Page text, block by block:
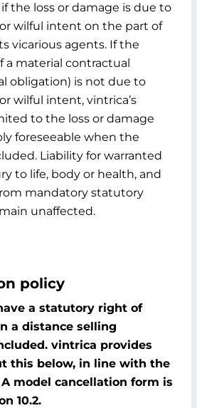
the loss or damage is due to
wilful intent on the part of
vicarious agents. If the
a material contractual
obligation) is not due to
wilful intent, vintrica’s
to the loss or damage
foreseeable when the
Liability for warranted
to life, body or health, and
mandatory statutory
unaffected.
policy
a statutory right of
a distance selling
vintrica provides
this below, in line with the
model cancellation form is
10.2.